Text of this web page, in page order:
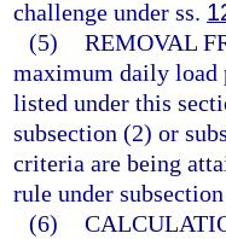
challenge under ss.
(5) REMOVAL
maximum daily load
listed under this
subsection (2) or
criteria are being
rule under
(6)